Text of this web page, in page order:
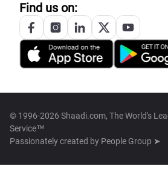
Find us on:
© 1996-2026 Shaadi.com, The World's
Service™
Passionately created by People Group ➤